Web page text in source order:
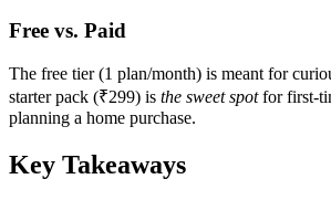
Free vs. Paid
The free tier (1 plan/month) is meant for
starter pack (₹299) is the sweet spotfor first-
planning a home purchase.
Key Takeaways